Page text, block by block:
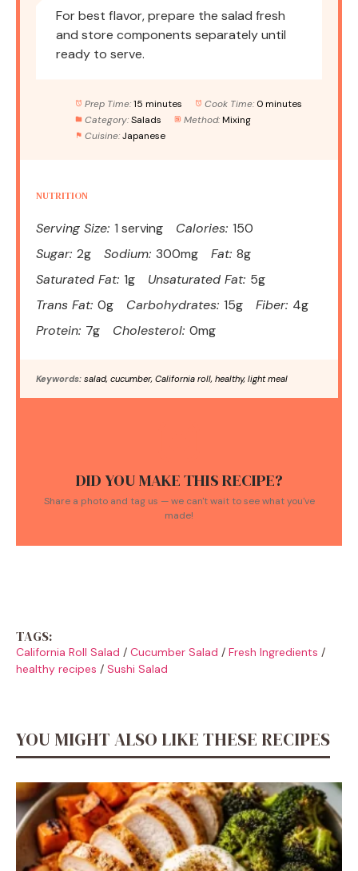
For best flavor, prepare the salad fresh
and store components separately until
ready to serve.
Prep Time: 15 minutes Cook Time: 0 minutes
Category: Salads Method: Mixing
Cuisine: Japanese
NUTRITION
Serving Size: 1 serving Calories: 150
Sugar: 2g Sodium: 300mg Fat: 8g
Saturated Fat: 1g Unsaturated Fat: 5g
Trans Fat: 0g Carbohydrates: 15g Fiber: 4g
Protein: 7g Cholesterol: 0mg
Keywords: salad, cucumber, California roll, healthy, light meal
DID YOU MAKE THIS RECIPE?
Share a photo and tag us — we can't wait to see what you've
made!
TAGS:
California Roll Salad / Cucumber Salad / Fresh Ingredients /
healthy recipes / Sushi Salad
YOU MIGHT ALSO LIKE THESE RECIPES